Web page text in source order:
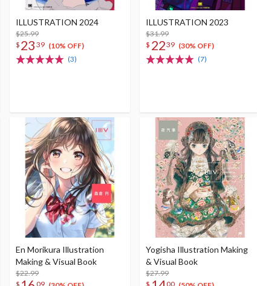
ILLUSTRATION 2024
$25.99
$ 23 39 (10% OFF)
(3)
ILLUSTRATION 2023
$31.99
$ 2239 (30% OFF)
(7)
En Morikura Illustration
Making & Visual Book
$22.99
$
09
Yogisha Illustration Making
& Visual Book
$27.99
$
00